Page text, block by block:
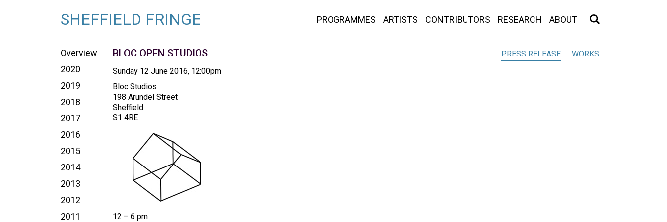
SHEFFIELD FRINGE PROGRAMMES ARTISTS CONTRIBUTORS RESEARCH ABOUT
Overview
2020
2019
2018
2017
2016
2015
2014
2013
2012
2011
BLOC OPEN STUDIOS PRESS RELEASE
WORKS
Sunday 12 June 2016, 12:00pm
Bloc Studios
198 Arundel Street
Sheffield
S1 4RE
12 – 6 pm